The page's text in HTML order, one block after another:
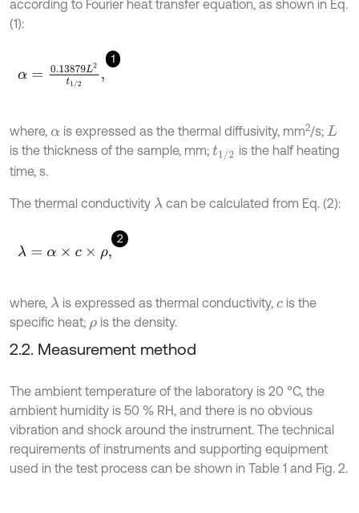
according to Fourier heat transfer equation, as shown in Eq.
(1):
1
α= 0.13879L2t1/ ,
where, α is expressed as the thermal diffusivity, mm2/s; L
is the thickness of the sample, mm; t1/ 2 is the half heating
time, s.
The thermal conductivity λ can be calculated from Eq. (2):
2
λ= α× c× ρ,
where, λ is expressed as thermal conductivity,c is the
specific heat; ρis the density.
2.2. Measurement method
The ambient temperature of the laboratory is 20 °C, the
ambient humidity is 50 % RH, and there is no obvious
vibration and shock around the instrument. The technical
requirements of instruments and supporting equipment
used in the test process can be shown in Table 1 and Fig. 2.